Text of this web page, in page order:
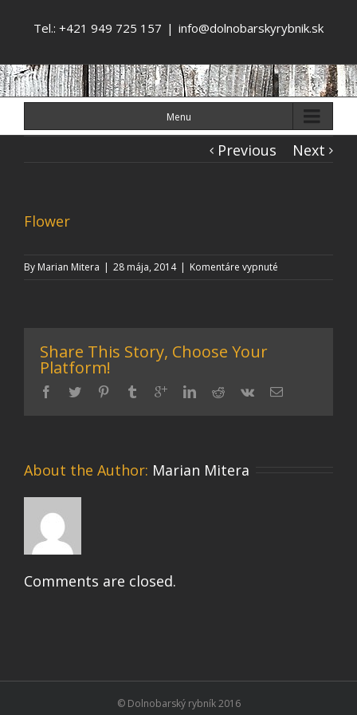
Tel.: +421 949 725 157 | info@dolnobarskyrybnik.sk
Menu
Previous Next
Flower
By Marian Mitera | 28 mája, 2014 | Komentáre vypnuté
Share This Story, Choose Your
Platform!
About the Author: Marian Mitera
Comments are closed.
© Dolnobarský rybník 2016